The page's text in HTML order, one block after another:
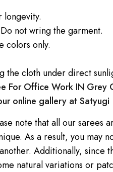
longevity.
not wring the garment.
colors only.
the cloth under direct
For Office Work IN Grey
online gallery atSatyugi
note that all our sarees
As a result, you may
Additionally, since
natural variations or